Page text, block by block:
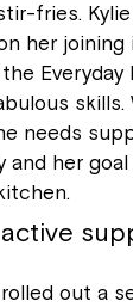
fries.
her joining
Everyday
skills.
needs
and her
out a